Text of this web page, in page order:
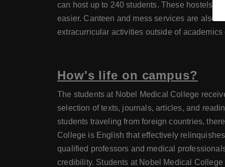
can host up to 240 students. These hostels
easier. Canteen and mess services are also
extracurricular activities outside of academics
How's life on campus?
The students at Nobel Medical College
selection of texts, journals, articles, and
students traveling from foreign countries,
College is English that effectively
qualified professors and medical
credibility. Students at Nobel Medical